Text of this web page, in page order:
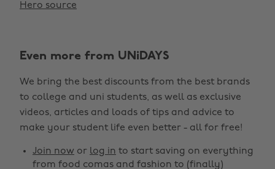
Hero source
Even more from UNiDAYS
We bring the best discounts from the best brands
to college and uni students, as well as exclusive
videos, articles and loads of tips and advice to
make your student life even better - all for free!
Join now or log in to start saving on everything
from food comas and fashion to (finally)